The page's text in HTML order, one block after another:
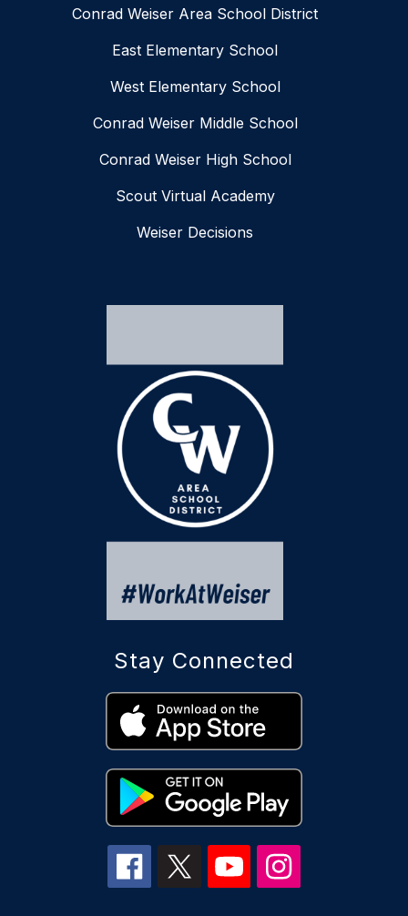
Conrad Weiser Area School District
East Elementary School
West Elementary School
Conrad Weiser Middle School
Conrad Weiser High School
Scout Virtual Academy
Weiser Decisions
Stay Connected